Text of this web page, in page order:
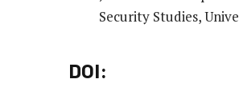
Security Studies,
DOI: